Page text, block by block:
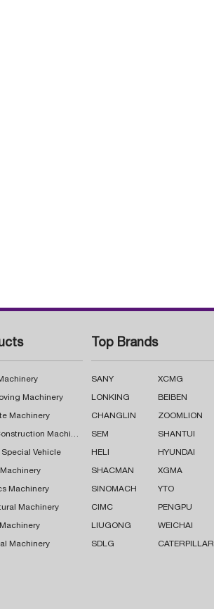
Machinery
Machinery
Road Construction Machinery
Special Vehicle
Machinery
Machinery
Machinery
Top Brands
SANY XCMG
LONKING BEIBEN
CHANGLIN ZOOMLION
SEM SHANTUI
HELI HYUNDAI
SHACMAN XGMA
SINOMACH YTO
CIMC PENGPU
LIUGONG WEICHAI
SDLG CATERPILLAR